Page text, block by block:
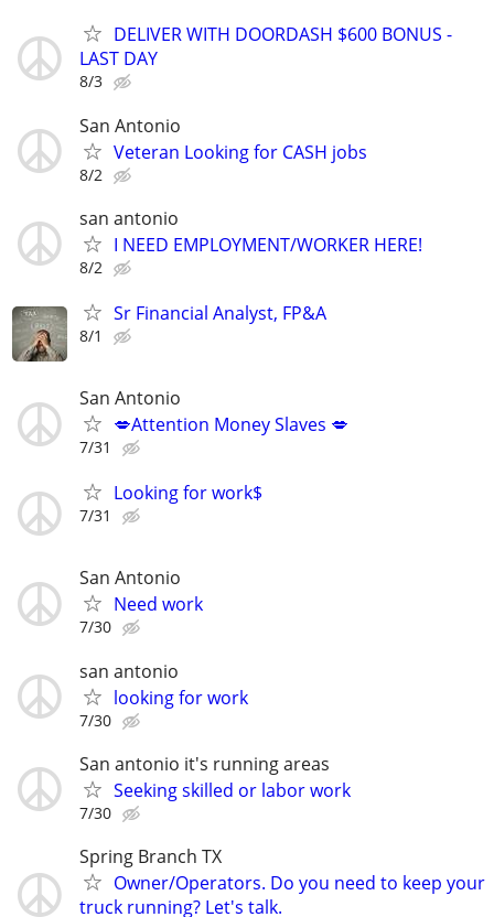
DELIVER WITH DOORDASH $600 BONUS -
LAST DAY
8/3
San Antonio
Veteran Looking for CASH jobs
8/2
san antonio
I NEED EMPLOYMENT/WORKER HERE!
8/2
Sr Financial Analyst, FP&A
8/1
San Antonio
💋Attention Money Slaves 💋
7/31
Looking for work$
7/31
San Antonio
Need work
7/30
san antonio
looking for work
7/30
San antonio it's running areas
Seeking skilled or labor work
7/30
Spring Branch TX
Owner/Operators. Do you need to keep your
truck running? Let's talk.